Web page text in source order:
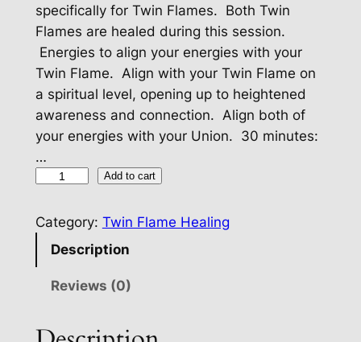
specifically for Twin Flames. Both Twin
Flames are healed during this session.
Energies to align your energies with your
Twin Flame. Align with your Twin Flame on
a spiritual level, opening up to heightened
awareness and connection. Align both of
your energies with your Union. 30 minutes:
…
i
Add to cart
Category: Twin Flame Healing
Description
Reviews (0)